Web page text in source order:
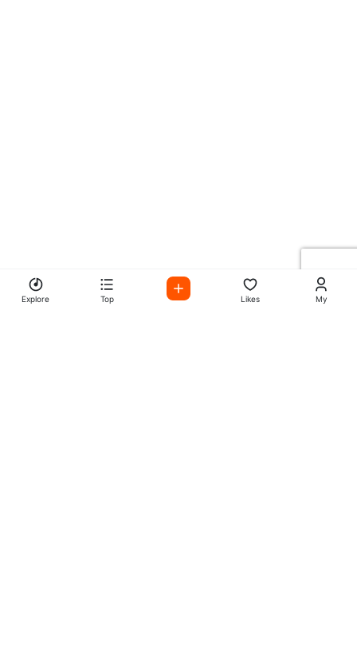
Explore Top Likes My